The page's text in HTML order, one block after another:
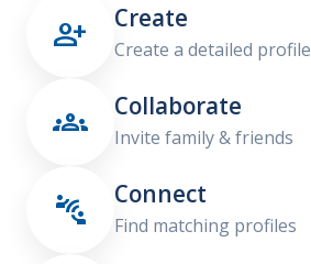
 Create
Create a detailed profile
 Collaborate
Invite family & friends
 Connect
Find matching profiles